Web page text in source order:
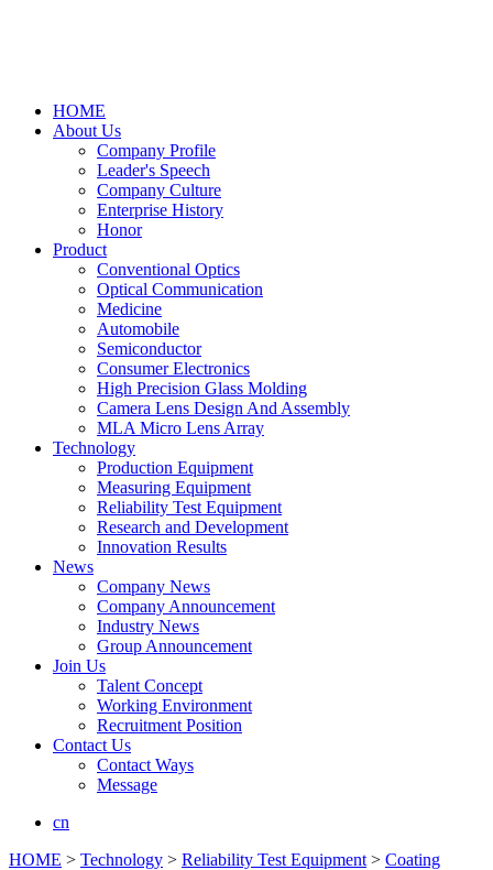
HOME
About Us
Company Profile
Leader's Speech
Company Culture
Enterprise History
Honor
Product
Conventional Optics
Optical Communication
Medicine
Automobile
Semiconductor
Consumer Electronics
High Precision Glass Molding
Camera Lens Design And Assembly
MLA Micro Lens Array
Technology
Production Equipment
Measuring Equipment
Reliability Test Equipment
Research and Development
Innovation Results
News
Company News
Company Announcement
Industry News
Group Announcement
Join Us
Talent Concept
Working Environment
Recruitment Position
Contact Us
Contact Ways
Message
cn
HOME > Technology > Reliability Test Equipment > Coating